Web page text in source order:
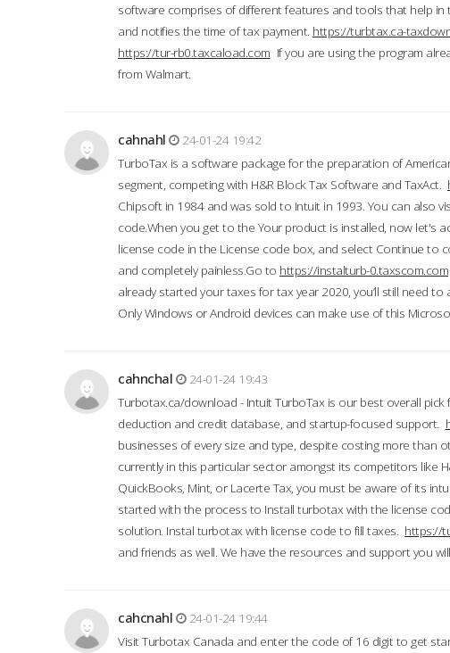
software comprises of different features and tools that help
and notifies the time of tax payment. https://turbtax.ca-
https://tur-rb0.taxcaload.com If you are using the program
from Walmart.
cahnahl
24-01-24 19:42
TurboTax is a software package for the preparation of
segment, competing with H&R Block Tax Software and TaxAct.
Chipsoft in 1984 and was sold to Intuit in 1993. You can also
code.When you get to the Your product is installed, now let's
license code in the License code box, and select Continue to
and completely painless.Go to https://instalturb-0.taxscom.com
already started your taxes for tax year 2020, you’ll still need
Only Windows or Android devices can make use of this
cahnchal
24-01-24 19:43
Turbotax.ca/download - Intuit TurboTax is our best overall
deduction and credit database, and startup-focused support.
businesses of every size and type, despite costing more than
currently in this particular sector amongst its competitors like
QuickBooks, Mint, or Lacerte Tax, you must be aware of its
started with the process to Install turbotax with the license
solution. Instal turbotax with license code to fill taxes. https://
and friends as well. We have the resources and support you
cahcnahl
24-01-24 19:44
Visit Turbotax Canada and enter the code of 16 digit to get